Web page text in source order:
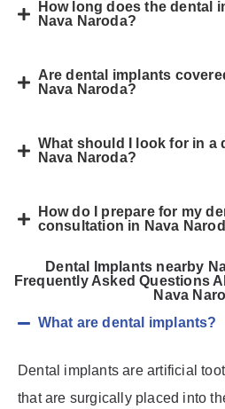
How long does the dental
Nava Naroda?
Are dental implants
Nava Naroda?
What should I look for in a
Nava Naroda?
How do I prepare for my
consultation in Nava
Dental Implants nearby
Frequently Asked Questions
Nava
What are dental implants?
Dental implants are artificial
that are surgically placed into